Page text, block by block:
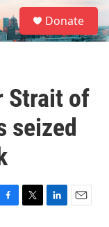
S
e
a
Donate
Strait of
seized
T
L
E